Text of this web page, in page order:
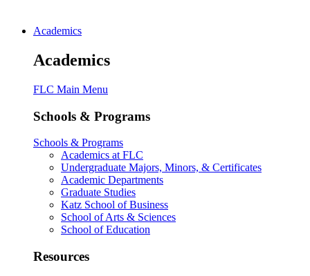
Academics
Academics
FLC Main Menu
Schools & Programs
Schools & Programs
Academics at FLC
Undergraduate Majors, Minors, & Certificates
Academic Departments
Graduate Studies
Katz School of Business
School of Arts & Sciences
School of Education
Resources